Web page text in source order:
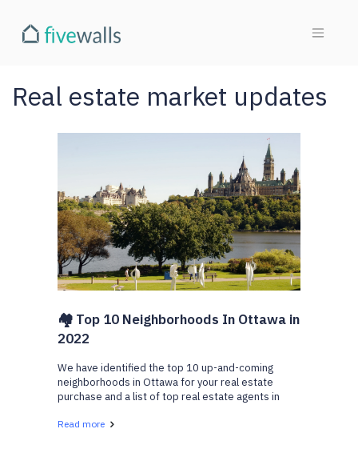
Real estate market updates
🏘️ Top 10 Neighborhoods In Ottawa in
2022
We have identified the top 10 up-and-coming
neighborhoods in Ottawa for your real estate
purchase and a list of top real estate agents in
neighborhoods that are gaining popularity and are
Read more